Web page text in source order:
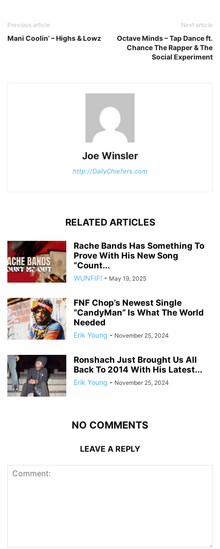
Previous article
Mani Coolin’ – Highs & Lowz
Next article
Octave Minds – Tap Dance ft.
Chance The Rapper & The
Social Experiment
Joe Winsler
http://DailyChiefers.com
RELATED ARTICLES
Rache Bands Has Something To
Prove With His New Song
“Count...
WUNFIF! - May 19, 2025
FNF Chop’s Newest Single
“CandyMan” Is What The World
Needed
Erik Young - November 25, 2024
Ronshach Just Brought Us All
Back To 2014 With His Latest...
Erik Young - November 25, 2024
NO COMMENTS
LEAVE A REPLY